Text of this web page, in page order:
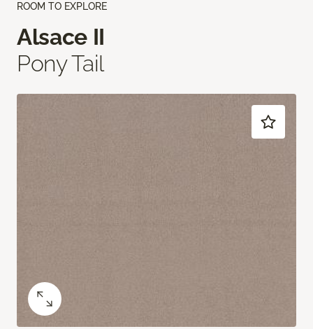
ROOM TO EXPLORE
Alsace II
Pony Tail